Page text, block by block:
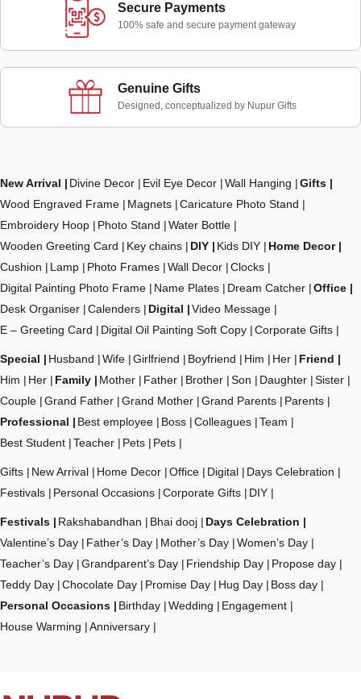
Secure Payments
100% safe and secure payment gateway
Genuine Gifts
Designed, conceptualized by Nupur Gifts
New Arrival Divine Decor Evil Eye Decor Wall Hanging
Gifts
Wood Engraved Frame
Magnets
Caricature Photo Stand
Embroidery Hoop
Photo Stand
Water Bottle
Wooden Greeting Card
Key chains DIY Kids DIY
Home Decor
Cushion
Lamp Photo Frames Wall Decor
Clocks
Digital Painting Photo Frame
Name Plates Dream Catcher
Office
Desk Organiser
Calenders Digital
Video Message
E – Greeting Card
Digital Oil Painting Soft Copy Corporate Gifts
Special Husband Wife Girlfriend Boyfriend Him Her
Friend
Him
Her Family Mother Father Brother Son Daughter
Sister
Couple
Grand Father Grand Mother Grand Parents
Parents
Professional
Best employee Boss Colleagues
Team
Best Student
Teacher Pets Pets
Gifts New Arrival Home Decor Office Digital
Days Celebration
Festivals
Personal Occasions Corporate Gifts DIY
Festivals Rakshabandhan Bhai dooj
Days Celebration
Valentine’s Day
Father’s Day Mother’s Day
Women’s Day
Teacher’s Day
Grandparent’s Day Friendship Day
Propose day
Teddy Day
Chocolate Day Promise Day Hug Day
Boss day
Personal Occasions
Birthday Wedding
Engagement
House Warming
Anniversary